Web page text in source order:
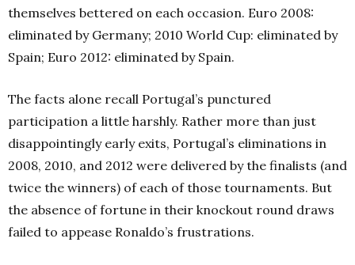
themselves bettered on each occasion. Euro 2008:
eliminated by Germany; 2010 World Cup: eliminated by
Spain; Euro 2012: eliminated by Spain.
The facts alone recall Portugal’s punctured
participation a little harshly. Rather more than just
disappointingly early exits, Portugal’s eliminations in
2008, 2010, and 2012 were delivered by the finalists (and
twice the winners) of each of those tournaments. But
the absence of fortune in their knockout round draws
failed to appease Ronaldo’s frustrations.